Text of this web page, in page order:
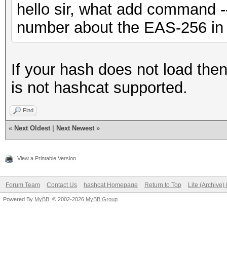
hello sir, what add command
number about the EAS-256
If your hash does not load
is not hashcat supported.
Find
« Next Oldest Next Newest »
View a Printable Version
Forum Team Contact Us hashcat Homepage Return to Top Lite (Archive)
Powered By MyBB , © 2002-2026 MyBB Group